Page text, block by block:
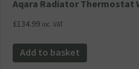
Aqara Radiator Thermostat
£134.99 inc. VAT
Add to basket